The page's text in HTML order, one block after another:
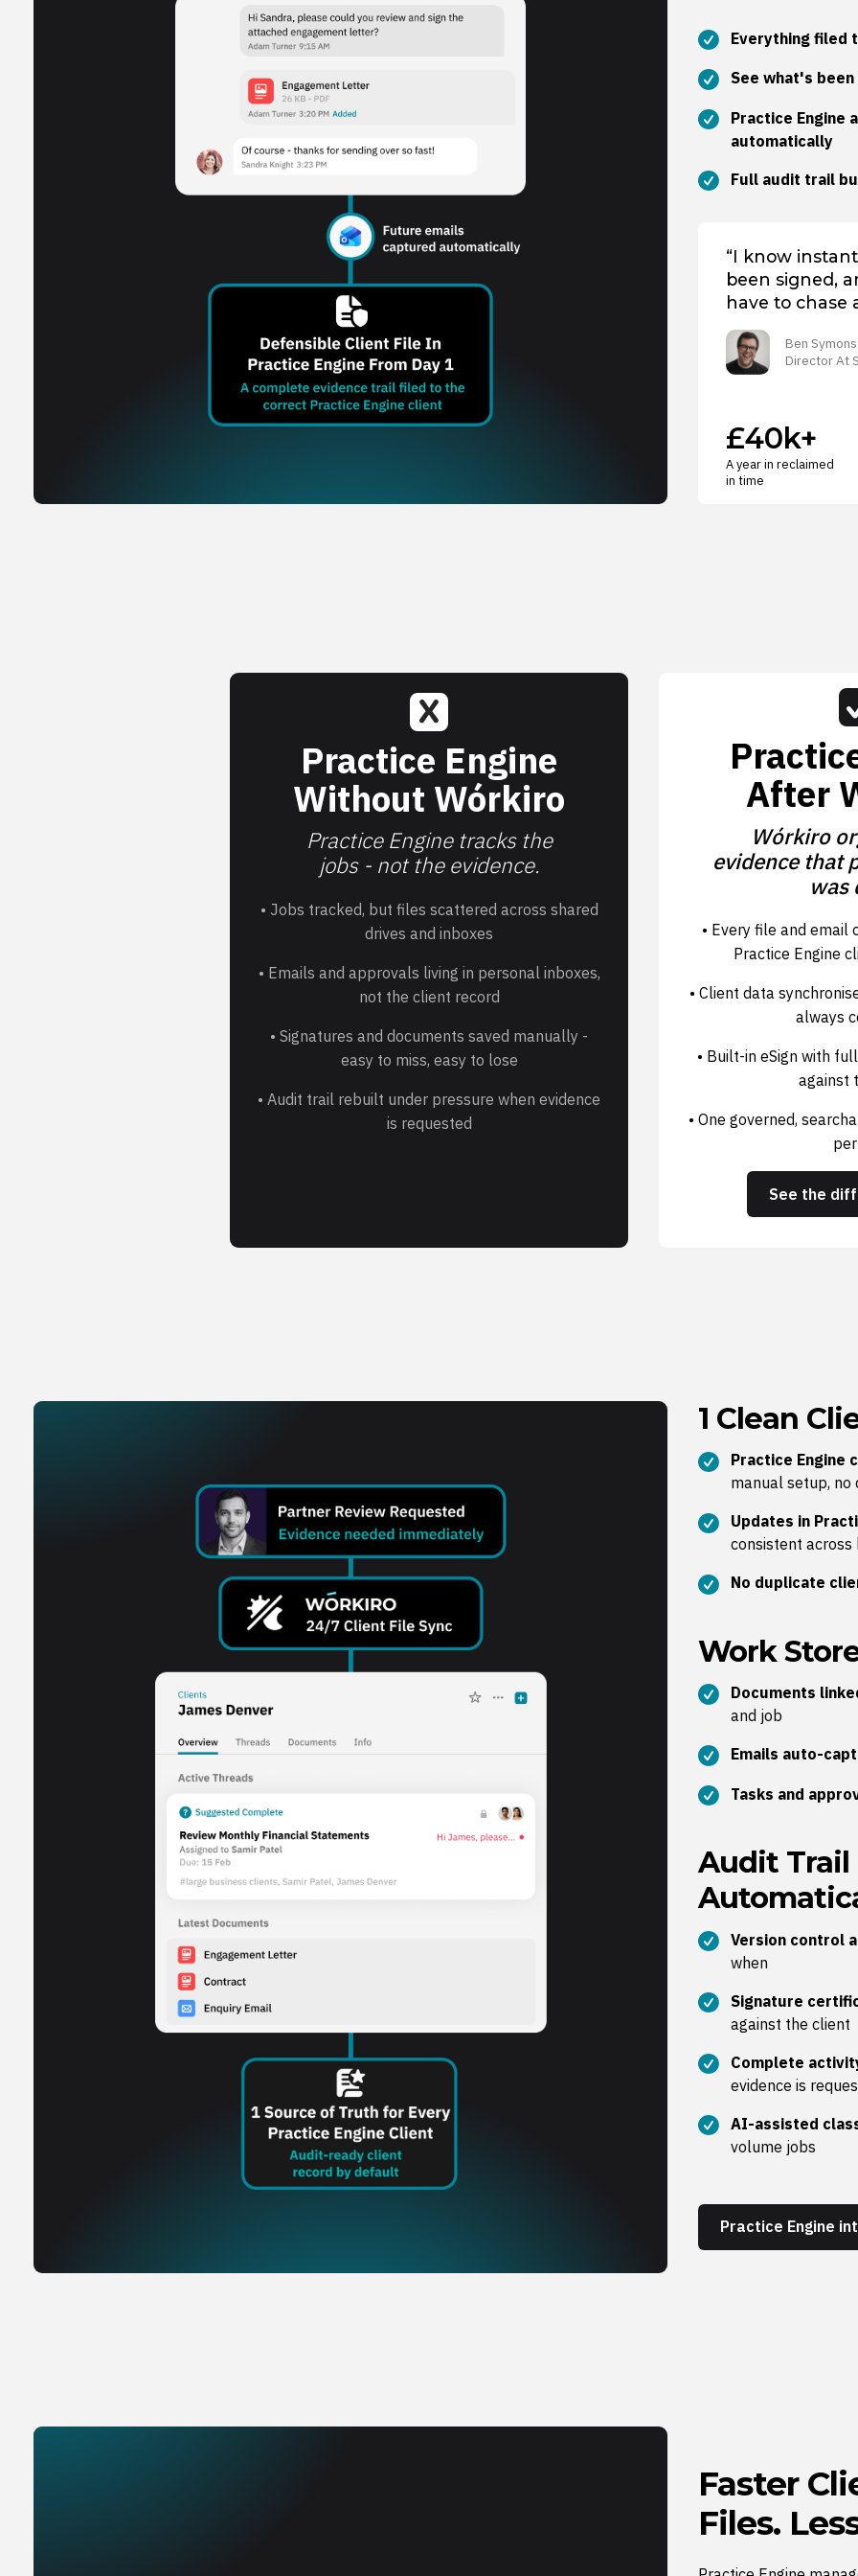
Everything filed
See what's
Practice Engine
automatically
Full audit trail
“I know
been signed,
have to chase
Ben Symons
Director At
£40k+
A year in reclaimed
in time
Practice Engine
Without Wórkiro
Practice Engine tracks the
jobs - not the evidence.
• Jobs tracked, but files scattered across shared
drives and inboxes
• Emails and approvals living in personal inboxes,
not the client record
• Signatures and documents saved manually -
easy to miss, easy to lose
• Audit trail rebuilt under pressure when evidence
is requested
After
Wórkiro
evidence that
was
• Every file and
Practice Engine
• Client data
always
• Built-in eSign with
against
• One governed,
See the
1 Clean
Practice Engine
manual setup, no
Updates in
consistent
No duplicate
Work
Documents
and job
Emails auto-
Tasks and
Audit
Version control
when
Signature
against the client
Complete
evidence is
AI-assisted
volume jobs
Practice Engine
Faster
Files.